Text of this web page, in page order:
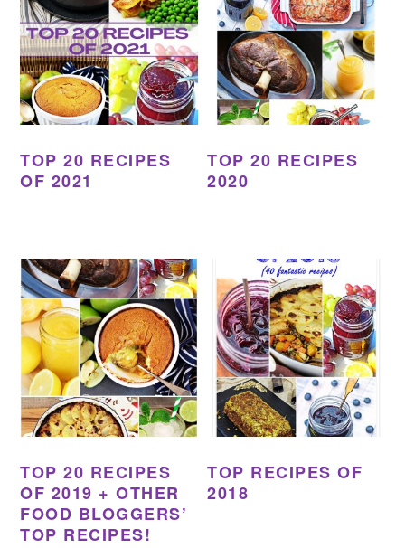
TOP 20 RECIPES
OF 2021
TOP 20 RECIPES
2020
TOP 20 RECIPES
OF 2019 + OTHER
FOOD BLOGGERS’
TOP RECIPES!
TOP RECIPES OF
2018